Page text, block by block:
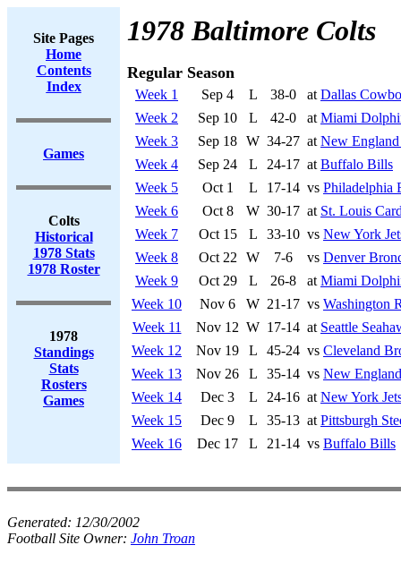
Site Pages
Home
Contents
Index
Games
Colts
Historical
1978 Stats
1978 Roster
1978
Standings
Stats
Rosters
Games
1978 Baltimore Colts
Regular Season
Week 1 Sep 4 L 38-0 at Dallas
Week 2
Sep 10 L 42-0 at Miami
Week 3
Sep 18 W 34-27 at New England
Week 4
Sep 24 L 24-17 at Buffalo Bills
Week 5
Oct 1 L 17-14 vs Philadelphia
Week 6
Oct 8 W 30-17 at St. Louis
Week 7
Oct 15 L 33-10 vs New York
Week 8
Oct 22 W 7-6 vs Denver
Week 9
Oct 29 L 26-8 at Miami
Week 10
Nov 6 W 21-17 vs Washington
Week 11
Nov 12 W 17-14 at Seattle
Week 12
Nov 19 L 45-24 vs Cleveland
Week 13
Nov 26 L 35-14 vs New
Week 14
Dec 3 L 24-16 at New York
Week 15
Dec 9 L 35-13 at Pittsburgh
Week 16
Dec 17 L 21-14 vs Buffalo Bills
Generated: 12/30/2002
Football Site Owner: John Troan